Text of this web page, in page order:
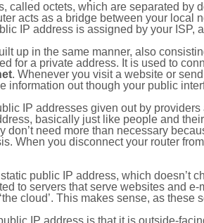
called octets, which are separated by
acts as a bridge between your local
IP address is assigned by your ISP,
up in the same manner, also
for a private address. It is used to
. Whenever you visit a website or
information out though your public
IP addresses given out by
basically just like people and
don’t need more than necessary
When you disconnect your router
public IP address, which doesn’t
to servers that serve websites and
cloud’. This makes sense, as these
IP address is that it is outside-